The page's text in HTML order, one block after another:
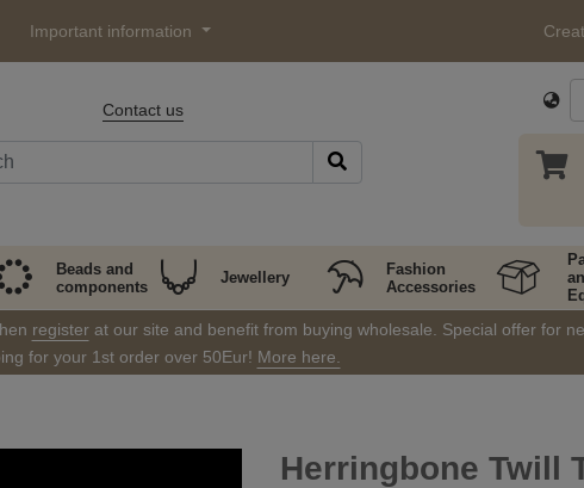
Important information
Contact us
Beads and
components
Jewellery
Fashion
Accessories
registerat our site and benefit from buying wholesale. Special offer for
for your 1st order over 50Eur! More here.
Herringbone Twill